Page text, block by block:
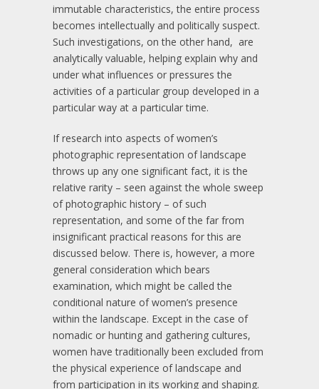
immutable characteristics, the entire process
becomes intellectually and politically suspect.
Such investigations, on the other hand, are
analytically valuable, helping explain why and
under what influences or pressures the
activities of a particular group developed in a
particular way at a particular time.
If research into aspects of women’s
photographic representation of landscape
throws up any one significant fact, it is the
relative rarity – seen against the whole sweep
of photographic history – of such
representation, and some of the far from
insignificant practical reasons for this are
discussed below. There is, however, a more
general consideration which bears
examination, which might be called the
conditional nature of women’s presence
within the landscape. Except in the case of
nomadic or hunting and gathering cultures,
women have traditionally been excluded from
the physical experience of landscape and
from participation in its working and shaping.